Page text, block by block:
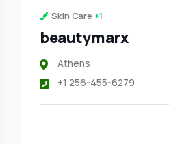
Skin Care +1
beautymarx
Athens
+1 256-455-6279